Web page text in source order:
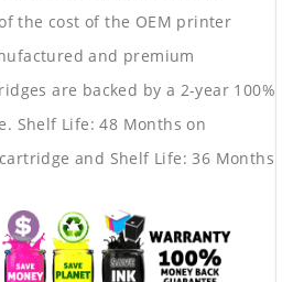
the cost of the OEM printer
and premium
are backed by a 2-year 100%
Shelf Life: 48 Months on
and Shelf Life: 36 Months